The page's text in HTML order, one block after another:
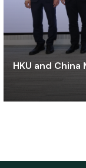
HKU and